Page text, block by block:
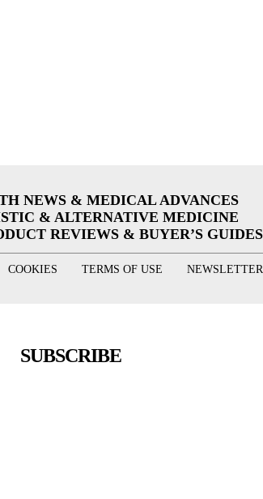
NEWS & MEDICAL ADVANCES
& ALTERNATIVE MEDICINE
REVIEWS & BUYER’S GUIDES
COOKIES TERMS OF USE NEWSLETTER
SUBSCRIBE